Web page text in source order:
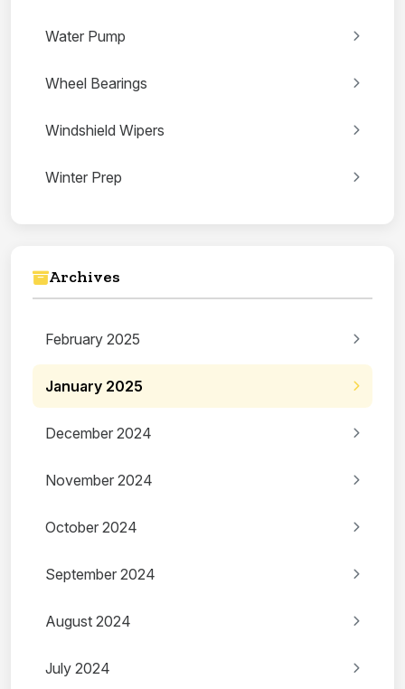
Water Pump
Wheel Bearings
Windshield Wipers
Winter Prep
Archives
February 2025
January 2025
December 2024
November 2024
October 2024
September 2024
August 2024
July 2024